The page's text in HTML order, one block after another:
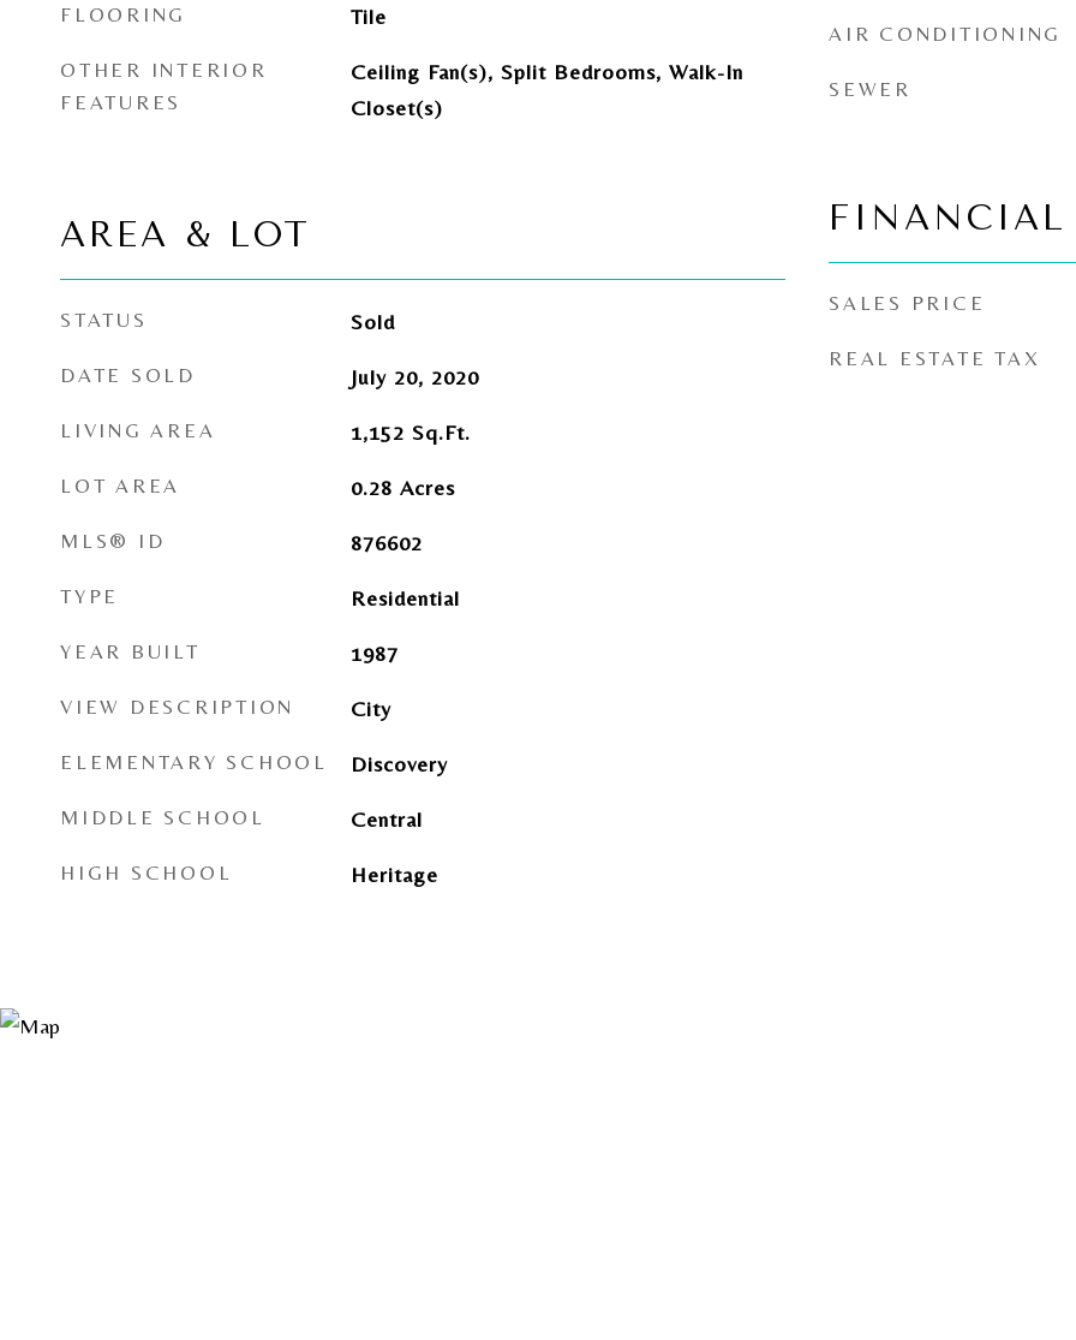
FLOORING Tile
OTHER INTERIOR
FEATURES
Ceiling Fan(s), Split Bedrooms, Walk-In
Closet(s)
AREA & LOT
STATUS Sold
DATE SOLD July 20, 2020
LIVING AREA 1,152 Sq.Ft.
LOT AREA 0.28 Acres
MLS® ID 876602
TYPE Residential
YEAR BUILT 1987
VIEW DESCRIPTION City
ELEMENTARY SCHOOL Discovery
MIDDLE SCHOOL Central
HIGH SCHOOL Heritage
AIR CONDITIONING
SEWER
FINANCIAL
SALES PRICE
REAL ESTATE TAX